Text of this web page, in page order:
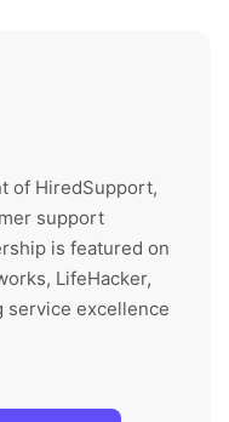
of HiredSupport,
support
is featured on
LifeHacker,
service excellence